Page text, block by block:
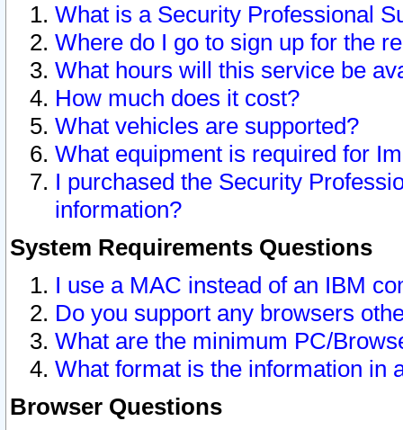
What is a Security Professional
Where do I go to sign up for the
What hours will this service be
How much does it cost?
What vehicles are supported?
What equipment is required for
I purchased the Security
information?
System Requirements Questions
I use a MAC instead of an IBM
Do you support any browsers
What are the minimum PC/
What format is the information in
Browser Questions